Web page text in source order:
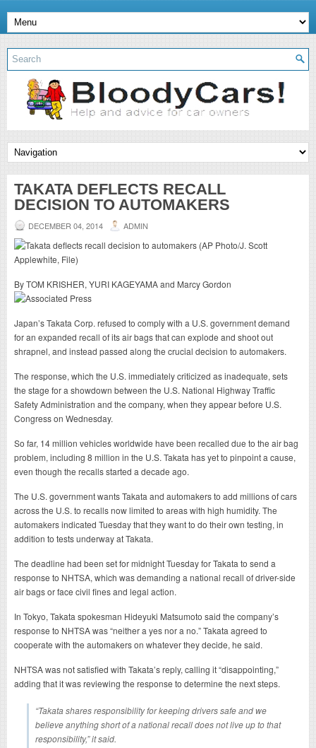
TAKATA DEFLECTS RECALL
DECISION TO AUTOMAKERS
DECEMBER 04, 2014 ADMIN
By TOM KRISHER, YURI KAGEYAMA and Marcy Gordon
Japan’s Takata Corp. refused to comply with a U.S. government demand
for an expanded recall of its air bags that can explode and shoot out
shrapnel, and instead passed along the crucial decision to automakers.
The response, which the U.S. immediately criticized as inadequate, sets
the stage for a showdown between the U.S. National Highway Traffic
Safety Administration and the company, when they appear before U.S.
Congress on Wednesday.
So far, 14 million vehicles worldwide have been recalled due to the air bag
problem, including 8 million in the U.S. Takata has yet to pinpoint a cause,
even though the recalls started a decade ago.
The U.S. government wants Takata and automakers to add millions of cars
across the U.S. to recalls now limited to areas with high humidity. The
automakers indicated Tuesday that they want to do their own testing, in
addition to tests underway at Takata.
The deadline had been set for midnight Tuesday for Takata to send a
response to NHTSA, which was demanding a national recall of driver-side
air bags or face civil fines and legal action.
In Tokyo, Takata spokesman Hideyuki Matsumoto said the company’s
response to NHTSA was “neither a yes nor a no.” Takata agreed to
cooperate with the automakers on whatever they decide, he said.
NHTSA was not satisfied with Takata’s reply, calling it “disappointing,”
adding that it was reviewing the response to determine the next steps.
“Takata shares responsibility for keeping drivers safe and we
believe anything short of a national recall does not live up to that
responsibility,” it said.